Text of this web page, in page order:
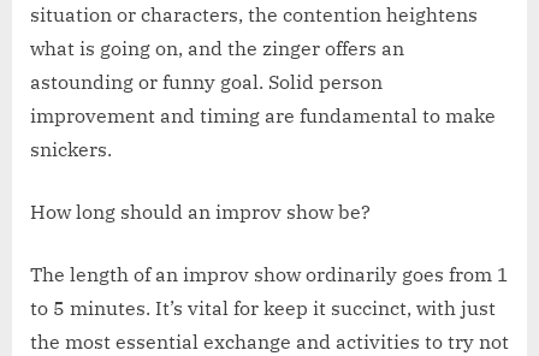
situation or characters, the contention heightens
what is going on, and the zinger offers an
astounding or funny goal. Solid person
improvement and timing are fundamental to make
snickers.
How long should an improv show be?
The length of an improv show ordinarily goes from 1
to 5 minutes. It’s vital for keep it succinct, with just
the most essential exchange and activities to try not